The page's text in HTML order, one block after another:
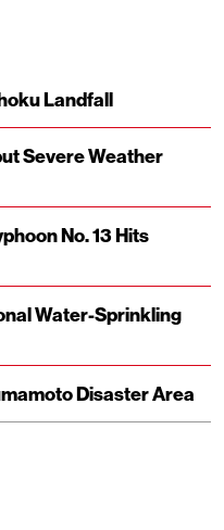
Landfall
Severe Weather
No. 13 Hits
Water-Sprinkling
Disaster Area